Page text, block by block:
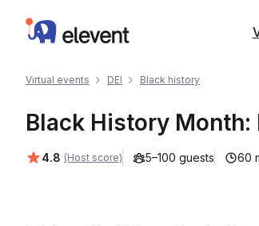
Elevent
Virtual events DEI Black history
Black History Month:
Average rating:
4.8 (Host score) 5–100 guests 60